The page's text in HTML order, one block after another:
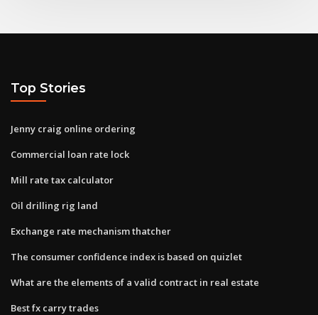
Top Stories
Jenny craig online ordering
Commercial loan rate lock
Mill rate tax calculator
Oil drilling rig land
Exchange rate mechanism thatcher
The consumer confidence index is based on quizlet
What are the elements of a valid contract in real estate
Best fx carry trades